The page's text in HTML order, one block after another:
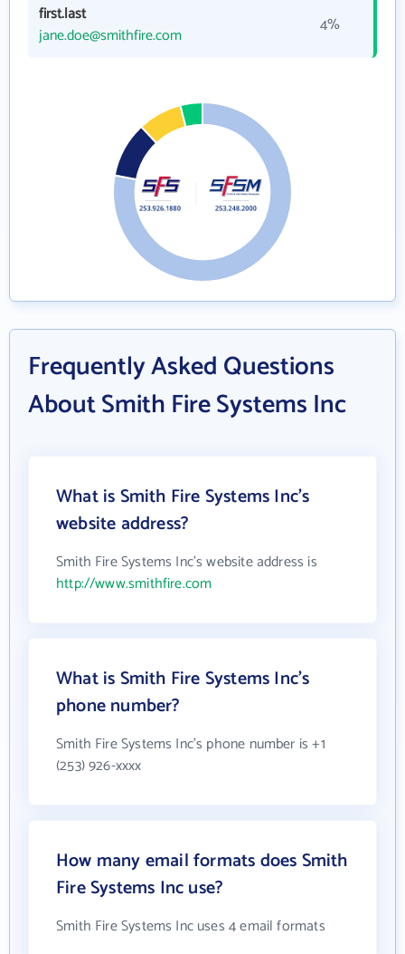
first.last
jane.doe@smithfire.com
4%
Frequently Asked Questions
About Smith Fire Systems Inc
What is Smith Fire Systems Inc's
website address?
Smith Fire Systems Inc's website address is
http://www.smithfire.com
What is Smith Fire Systems Inc's
phone number?
Smith Fire Systems Inc's phone number is +1
(253) 926-xxxx
How many email formats does Smith
Fire Systems Inc use?
Smith Fire Systems Inc uses 4 email formats